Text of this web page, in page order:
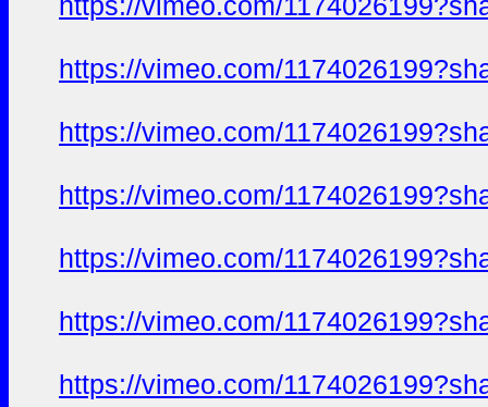
https://vimeo.com/
https://vimeo.com/
https://vimeo.com/
https://vimeo.com/
https://vimeo.com/
https://vimeo.com/